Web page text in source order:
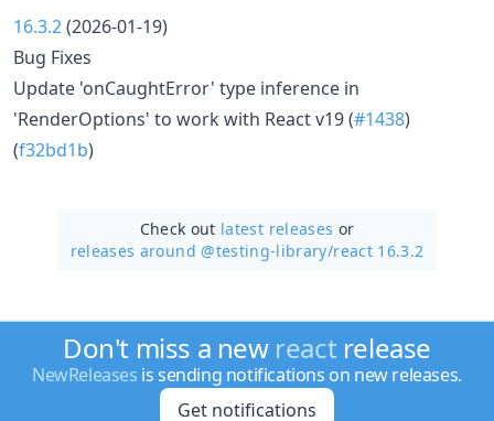
16.3.2(2026-01-19)
Bug Fixes
Update 'onCaughtError' type inference in
'RenderOptions' to work with React v19 (#1438)
(f32bd1b)
Check out latest releases or
releases around @testing-library/react 16.3.2
Don't miss a new react release
NewReleases is sending notifications on new releases.
Get notifications